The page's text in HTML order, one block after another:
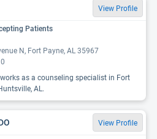
View Profile
Patients
N, Fort Payne, AL 35967
as a counseling specialist in Fort
AL.
View Profile